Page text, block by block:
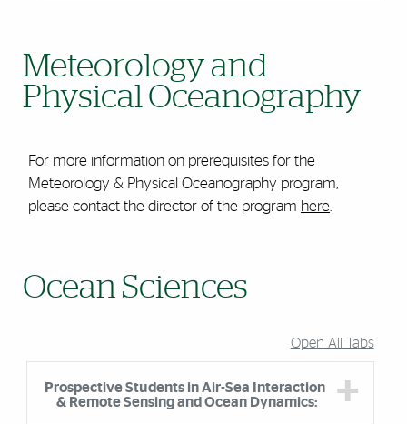
Meteorology and
Physical Oceanography
For more information on prerequisites for the
Meteorology & Physical Oceanography program,
please contact the director of the program here.
Ocean Sciences
Open All Tabs
Prospective Students in Air-Sea Interaction
& Remote Sensing and Ocean Dynamics: